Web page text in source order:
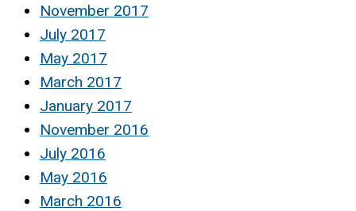
November 2017
July 2017
May 2017
March 2017
January 2017
November 2016
July 2016
May 2016
March 2016